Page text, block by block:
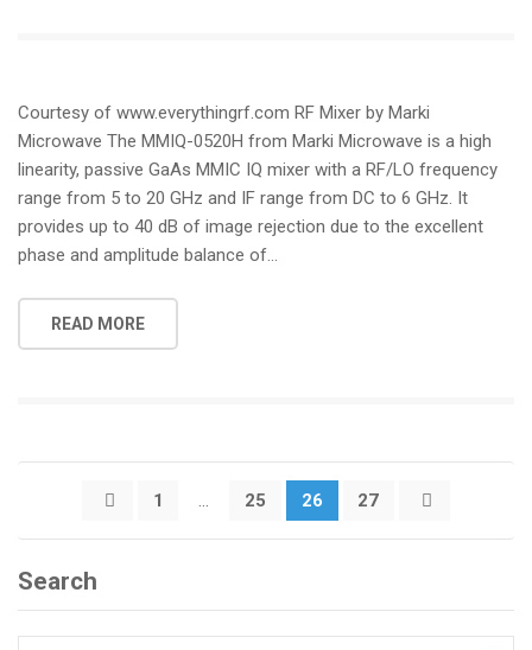
Courtesy of www.everythingrf.com RF Mixer by Marki
Microwave The MMIQ-0520H from Marki Microwave is a high
linearity, passive GaAs MMIC IQ mixer with a RF/LO frequency
range from 5 to 20 GHz and IF range from DC to 6 GHz. It
provides up to 40 dB of image rejection due to the excellent
phase and amplitude balance of…
READ MORE
1 … 25 26 27
Search